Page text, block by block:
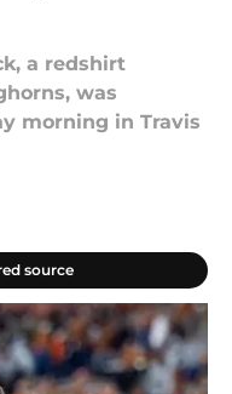
a redshirt
was
morning in Travis
source